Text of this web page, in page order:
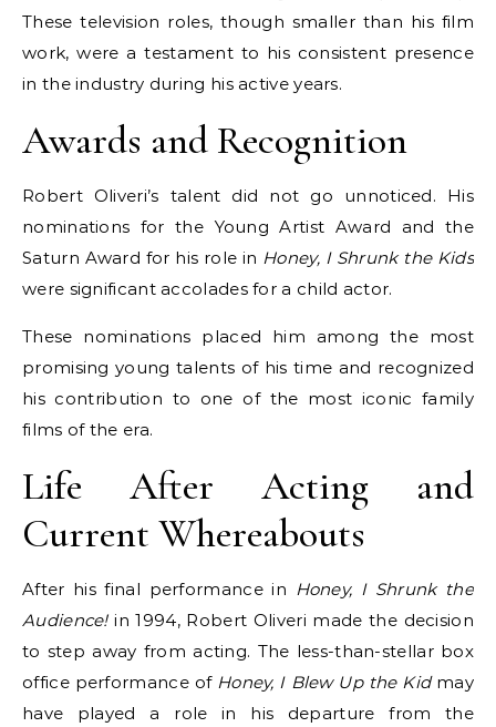
These television roles, though smaller than his film
work, were a testament to his consistent presence
in the industry during his active years.
Awards and Recognition
Robert Oliveri’s talent did not go unnoticed. His
nominations for the Young Artist Award and the
Saturn Award for his role in Honey, I Shrunk the Kids
were significant accolades for a child actor.
These nominations placed him among the most
promising young talents of his time and recognized
his contribution to one of the most iconic family
films of the era.
Life After Acting and
Current Whereabouts
After his final performance in Honey, I Shrunk the
Audience!in 1994, Robert Oliveri made the decision
to step away from acting. The less-than-stellar box
office performance of Honey, I Blew Up the Kidmay
have played a role in his departure from the